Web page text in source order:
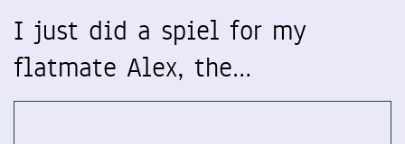
I just did a spiel for my
flatmate Alex, the…